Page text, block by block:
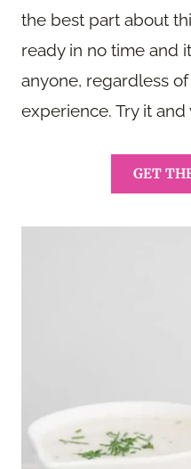
the best part about
ready in no time and
anyone, regardless
experience. Try it and
GET